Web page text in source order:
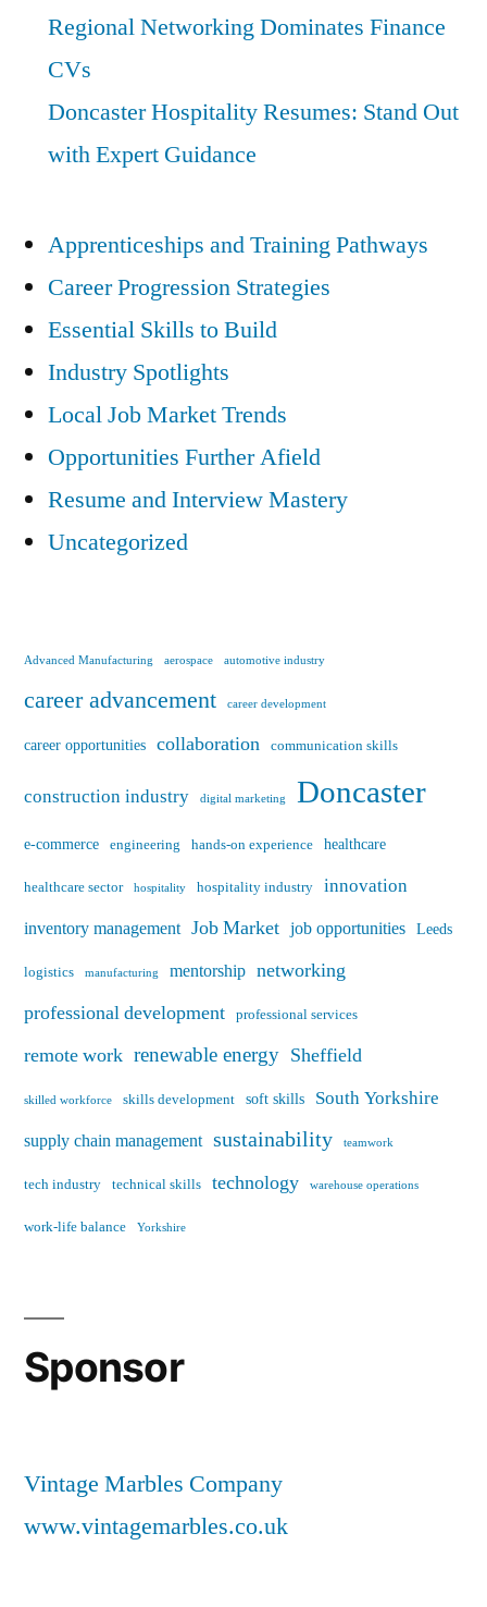
Regional Networking Dominates Finance
CVs
Doncaster Hospitality Resumes: Stand Out
with Expert Guidance
Apprenticeships and Training Pathways
Career Progression Strategies
Essential Skills to Build
Industry Spotlights
Local Job Market Trends
Opportunities Further Afield
Resume and Interview Mastery
Uncategorized
Advanced Manufacturing aerospace automotive industry
career advancement career development
career opportunities collaboration communication skills
construction industry digital marketing Doncaster
e-commerce engineering hands-on experience healthcare
healthcare sector hospitality hospitality industry innovation
inventory management Job Market job opportunities Leeds
logistics manufacturing mentorship networking
professional development
professional services
remote work renewable energy Sheffield
skilled workforce skills development soft skills South Yorkshire
supply chain management sustainability teamwork
tech industry technical skills technology warehouse operations
work-life balance Yorkshire
Sponsor
Vintage Marbles Company
www.vintagemarbles.co.uk